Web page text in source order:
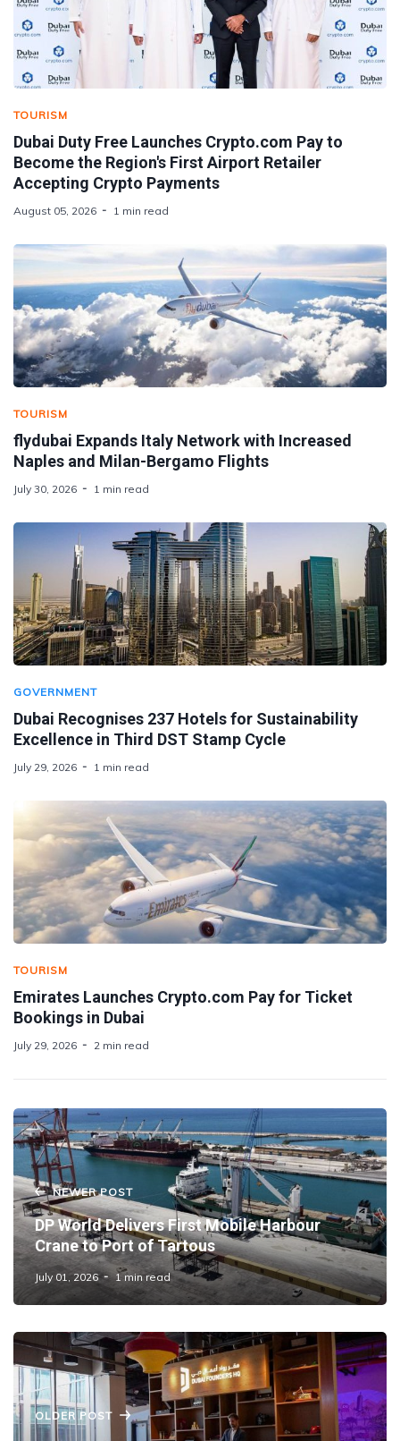
TOURISM
Dubai Duty Free Launches Crypto.com Pay to
Become the Region's First Airport Retailer
Accepting Crypto Payments
August 05, 2026 1 min read
TOURISM
flydubai Expands Italy Network with Increased
Naples and Milan-Bergamo Flights
July 30, 2026 1 min read
GOVERNMENT
Dubai Recognises 237 Hotels for Sustainability
Excellence in Third DST Stamp Cycle
July 29, 2026 1 min read
TOURISM
Emirates Launches Crypto.com Pay for Ticket
Bookings in Dubai
July 29, 2026 2 min read
NEWER POST
DP World Delivers First Mobile Harbour
Crane to Port of Tartous
July 01, 2026 1 min read
OLDER POST